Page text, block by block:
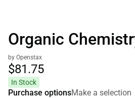
Organic
by Openstax
$81.75
In Stock
Purchase optionsMake a selection